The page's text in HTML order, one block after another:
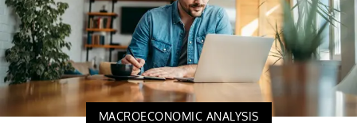
MACROECONOMIC ANALYSIS